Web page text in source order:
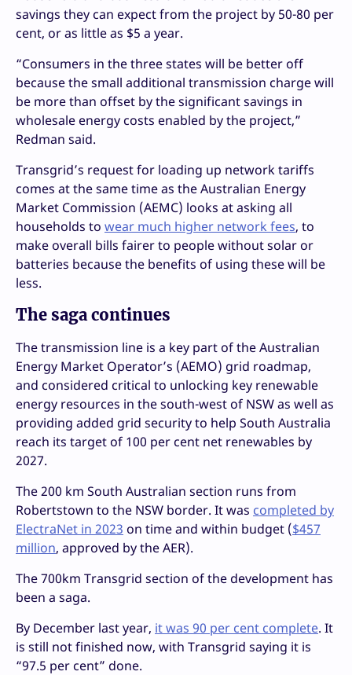
savings they can expect from the project by 50-80 per
cent, or as little as $5 a year.
“Consumers in the three states will be better off
because the small additional transmission charge will
be more than offset by the significant savings in
wholesale energy costs enabled by the project,”
Redman said.
Transgrid’s request for loading up network tariffs
comes at the same time as the Australian Energy
Market Commission (AEMC) looks at asking all
households to wear much higher network fees, to
make overall bills fairer to people without solar or
batteries because the benefits of using these will be
less.
The saga continues
The transmission line is a key part of the Australian
Energy Market Operator’s (AEMO) grid roadmap,
and considered critical to unlocking key renewable
energy resources in the south-west of NSW as well as
providing added grid security to help South Australia
reach its target of 100 per cent net renewables by
2027.
The 200 km South Australian section runs from
Robertstown to the NSW border. It was completed by
ElectraNet in 2023 on time and within budget ($457
million, approved by the AER).
The 700km Transgrid section of the development has
been a saga.
By December last year, it was 90 per cent complete. It
is still not finished now, with Transgrid saying it is
“97.5 per cent” done.